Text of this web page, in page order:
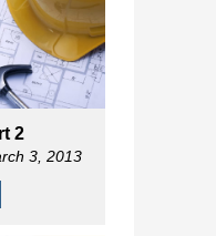
2
3, 2013